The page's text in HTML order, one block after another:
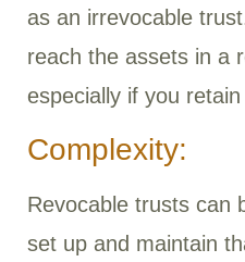
as an irrevocable
reach the assets in a
especially if you
Complexity:
Revocable trusts can
set up and maintain